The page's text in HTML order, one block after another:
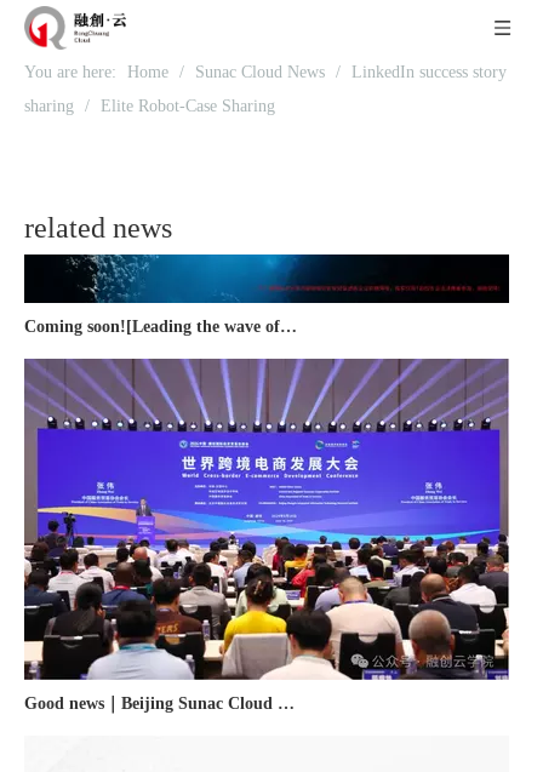
You are here: Home / Sunac Cloud News /
LinkedIn success story
sharing
/ Elite Robot-Case Sharing
related news